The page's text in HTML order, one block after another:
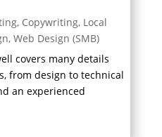
, Copywriting, Local
, Web Design (SMB)
covers many details
from design to technical
an experienced